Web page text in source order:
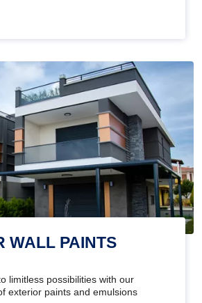
WALL PAINTS
limitless possibilities with our
exterior paints and emulsions